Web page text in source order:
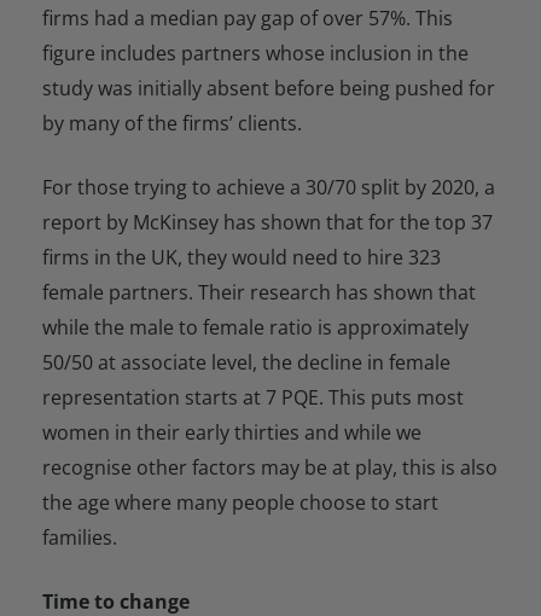
firms had a median pay gap of over 57%. This
figure includes partners whose inclusion in the
study was initially absent before being pushed for
by many of the firms’ clients.
For those trying to achieve a 30/70 split by 2020, a
report by McKinsey has shown that for the top 37
firms in the UK, they would need to hire 323
female partners. Their research has shown that
while the male to female ratio is approximately
50/50 at associate level, the decline in female
representation starts at 7 PQE. This puts most
women in their early thirties and while we
recognise other factors may be at play, this is also
the age where many people choose to start
families.
Time to change